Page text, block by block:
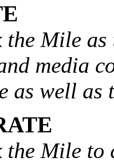
Mile as
media
as well
Mile to